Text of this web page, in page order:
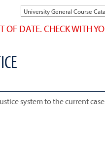
DATE. CHECK WITH
system to the current